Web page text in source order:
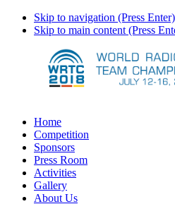
Skip to navigation (Press Enter)
Skip to main content (Press
Home
Competition
Sponsors
Press Room
Activities
Gallery
About Us